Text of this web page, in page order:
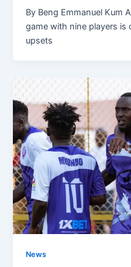
By Beng Emmanuel Kum
game with nine players is
upsets
News